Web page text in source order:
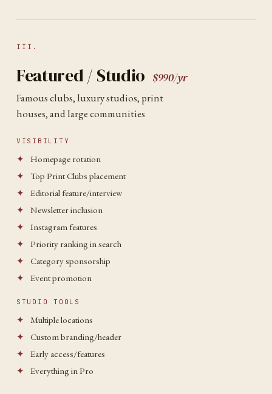
III.
Featured / Studio $990/yr
Famous clubs, luxury studios, print
houses, and large communities
VISIBILITY
✦
Homepage rotation
✦
Top Print Clubs placement
✦
Editorial feature/interview
✦
Newsletter inclusion
✦
Instagram features
✦
Priority ranking in search
✦
Category sponsorship
✦
Event promotion
STUDIO TOOLS
✦
Multiple locations
✦
Custom branding/header
✦
Early access/features
✦
Everything in Pro